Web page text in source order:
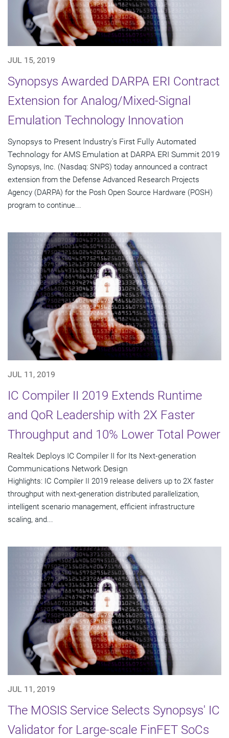
JUL 15, 2019
Synopsys Awarded DARPA ERI Contract
Extension for Analog/Mixed-Signal
Emulation Technology Innovation
Synopsys to Present Industry's First Fully Automated
Technology for AMS Emulation at DARPA ERI Summit 2019
Synopsys, Inc. (Nasdaq: SNPS) today announced a contract
extension from the Defense Advanced Research Projects
Agency (DARPA) for the Posh Open Source Hardware (POSH)
program to continue...
JUL 11, 2019
IC Compiler II 2019 Extends Runtime
and QoR Leadership with 2X Faster
Throughput and 10% Lower Total Power
Realtek Deploys IC Compiler II for Its Next-generation
Communications Network Design
Highlights: IC Compiler II 2019 release delivers up to 2X faster
throughput with next-generation distributed parallelization,
intelligent scenario management, efficient infrastructure
scaling, and...
JUL 11, 2019
The MOSIS Service Selects Synopsys' IC
Validator for Large-scale FinFET SoCs